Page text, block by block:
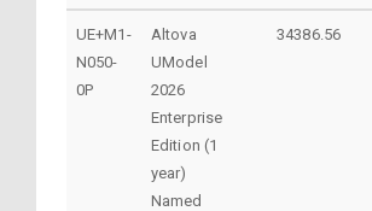
UE+M1-
N050-
0P
Altova
UModel
2026
Enterprise
Edition (1
year)
Named
34386.56